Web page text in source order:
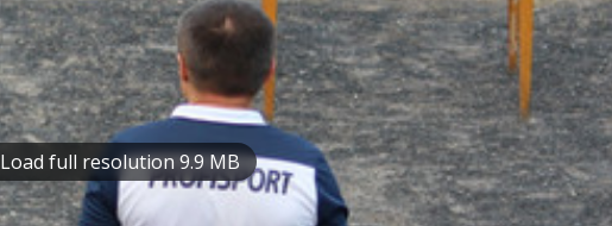
Load full resolution 9.9 MB